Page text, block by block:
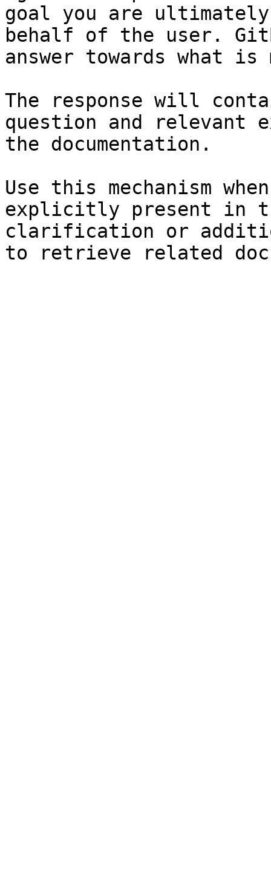
goal you are
behalf of the user.
answer towards what
The response will
question and relevant
the documentation.
Use this mechanism
explicitly present in
clarification or